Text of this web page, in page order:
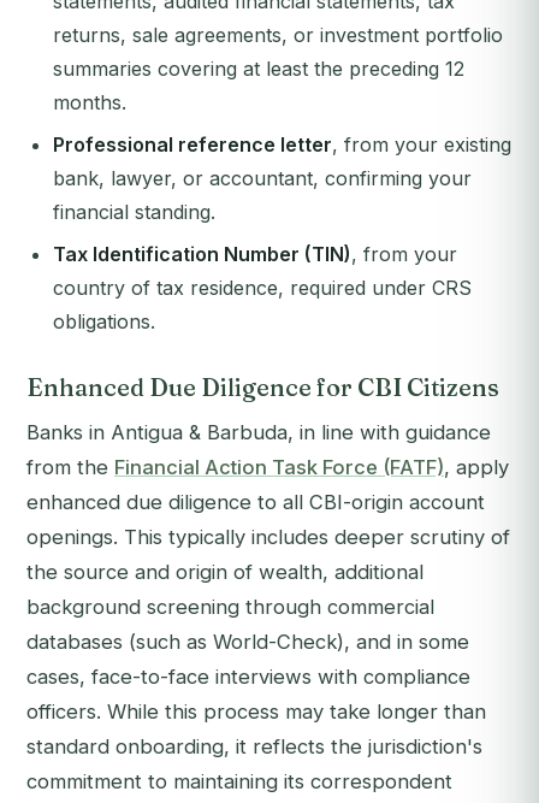
returns, sale agreements, or investment portfolio
summaries covering at least the preceding 12
months.
Professional reference letter, from your existing
bank, lawyer, or accountant, confirming your
financial standing.
Tax Identification Number (TIN), from your
country of tax residence, required under CRS
obligations.
Enhanced Due Diligence for CBI Citizens
Banks in Antigua & Barbuda, in line with guidance
from the Financial Action Task Force (FATF), apply
enhanced due diligence to all CBI-origin account
openings. This typically includes deeper scrutiny of
the source and origin of wealth, additional
background screening through commercial
databases (such as World-Check), and in some
cases, face-to-face interviews with compliance
officers. While this process may take longer than
standard onboarding, it reflects the jurisdiction's
commitment to maintaining its correspondent